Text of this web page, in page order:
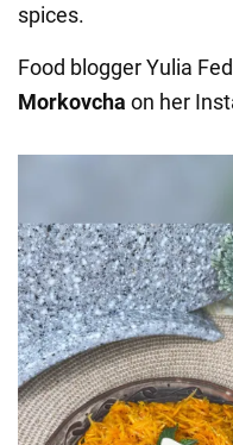
spices.
Food blogger Yulia
Morkovcha on her